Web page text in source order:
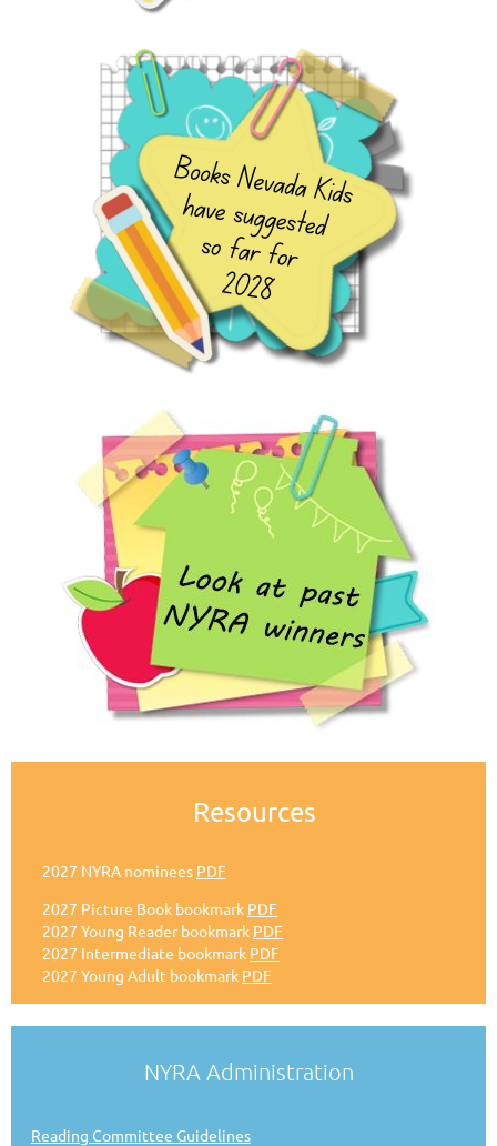
Resources
2027 NYRA nominees PDF
2027 Picture Book bookmark PDF
2027 Young Reader bookmark PDF
2027 Intermediate bookmark PDF
2027 Young Adult bookmark PDF
NYRA Administration
Reading Committee Guidelines